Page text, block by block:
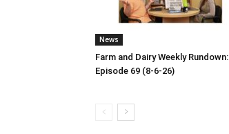
News
Farm and Dairy Weekly Rundown:
Episode 69 (8-6-26)